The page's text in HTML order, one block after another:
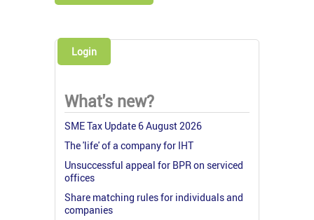
Login
What's new?
SME Tax Update 6 August 2026
The 'life' of a company for IHT
Unsuccessful appeal for BPR on serviced
offices
Share matching rules for individuals and
companies